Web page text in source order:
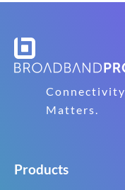
Connectivity
Matters.
Products